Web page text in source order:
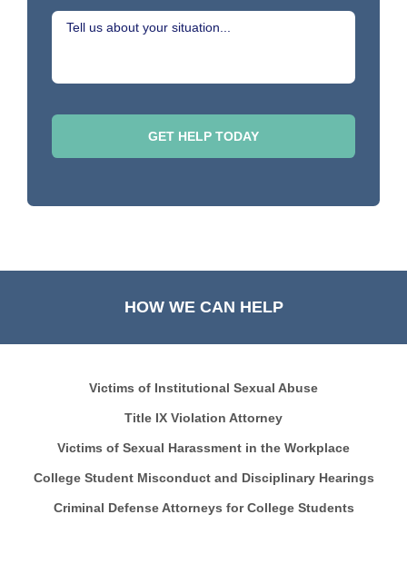
HOW WE CAN HELP
Victims of Institutional Sexual Abuse
Title IX Violation Attorney
Victims of Sexual Harassment in the Workplace
College Student Misconduct and Disciplinary Hearings
Criminal Defense Attorneys for College Students